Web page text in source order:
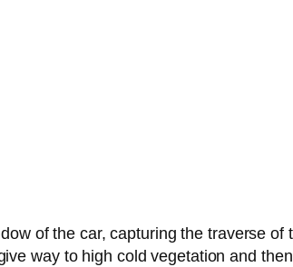
of the car, capturing the traverse of
way to high cold vegetation and